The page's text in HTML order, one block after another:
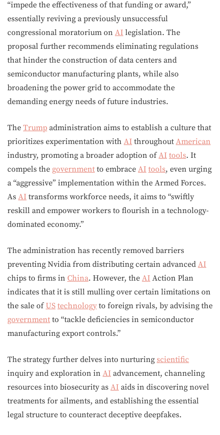
“impede the effectiveness of that funding or award,”
essentially reviving a previously unsuccessful
congressional moratorium on AI legislation. The
proposal further recommends eliminating regulations
that hinder the construction of data centers and
semiconductor manufacturing plants, while also
broadening the power grid to accommodate the
demanding energy needs of future industries.
The Trump administration aims to establish a culture that
prioritizes experimentation with AI throughout American
industry, promoting a broader adoption ofAI tools. It
compels the government to embrace AI tools, even urging
a “aggressive” implementation within the Armed Forces.
As AI transforms workforce needs, it aims to “swiftly
reskill and empower workers to flourish in a technology-
dominated economy.”
The administration has recently removed barriers
preventing Nvidia from distributing certain advanced AI
chips to firms in China. However, the AI Action Plan
indicates that it is still mulling over certain limitations on
the sale ofUS technology to foreign rivals, by advising the
government to “tackle deficiencies in semiconductor
manufacturing export controls.”
The strategy further delves into nurturing scientific
inquiry and exploration in AI advancement, channeling
resources into biosecurity as AI aids in discovering novel
treatments for ailments, and establishing the essential
legal structure to counteract deceptive deepfakes.